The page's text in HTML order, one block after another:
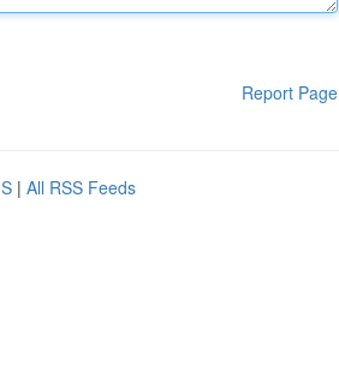
Report Page
| All RSS Feeds